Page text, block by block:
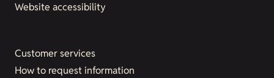
Website accessibility
Customer services
How to request information